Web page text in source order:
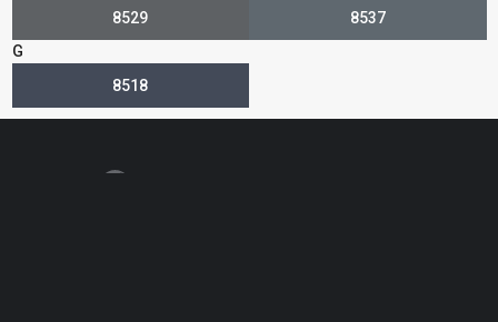
8529
8537
G
8518